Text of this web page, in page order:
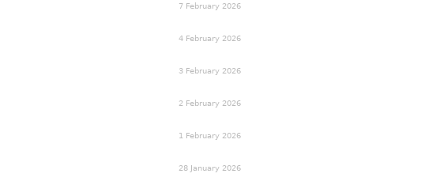
7 February 2026
4 February 2026
3 February 2026
2 February 2026
1 February 2026
28 January 2026